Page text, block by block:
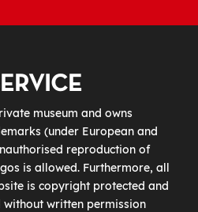
museum and owns
(under European and
reproduction of
is allowed. Furthermore, all
is copyright protected and
without written permission